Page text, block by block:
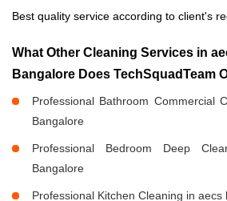
Best quality service according to client's
What Other Cleaning Services in
Bangalore Does TechSquadTeam
Professional Bathroom Commercial
Bangalore
Professional Bedroom Deep
Bangalore
Professional Kitchen Cleaning in aecs